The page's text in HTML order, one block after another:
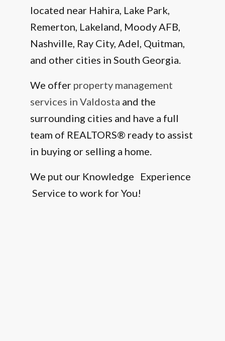
located near Hahira, Lake Park,
Remerton, Lakeland, Moody AFB,
Nashville, Ray City, Adel, Quitman,
and other cities in South Georgia.
We offer property management
services in Valdosta and the
surrounding cities and have a full
team of REALTORS® ready to assist
in buying or selling a home.
We put our Knowledge Experience
Service to work for You!